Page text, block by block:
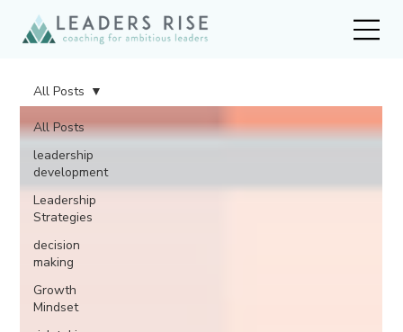
All Posts
leadership
development
Leadership
Strategies
decision
making
Growth
Mindset
All Posts